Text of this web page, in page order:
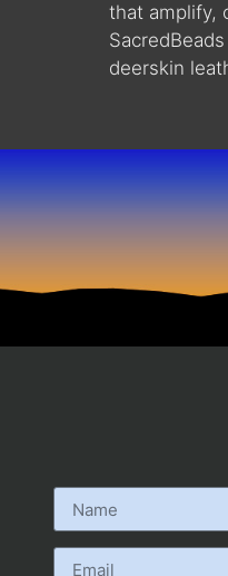
that amplify,
deerskin